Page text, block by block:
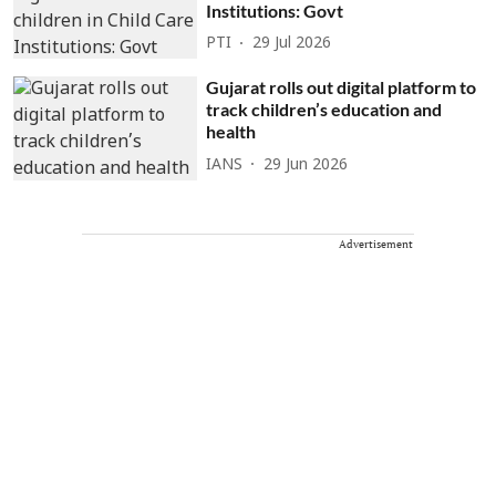
Institutions: Govt
PTI 29 Jul 2026
Gujarat rolls out digital platform to
track children’s education and
health
IANS 29 Jun 2026
Advertisement